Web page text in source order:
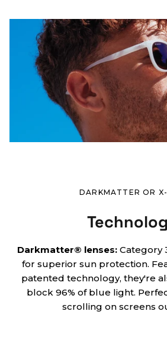
DARKMATTER OR
Darkmatter® lenses: Category
for superior sun protection.
patented technology, they're
block 96% of blue light.
scrolling on screens